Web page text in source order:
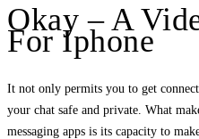
Okay – A
For Iphone
It not only permits you to get
your chat safe and private. What
messaging apps is its capacity to